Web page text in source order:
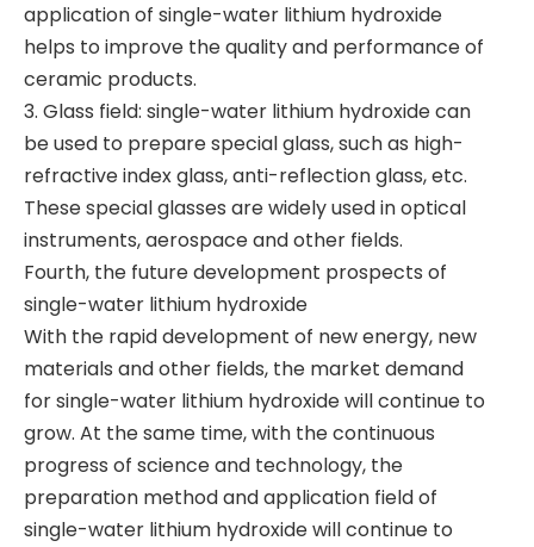
application of single-water lithium hydroxide
helps to improve the quality and performance of
ceramic products.
3. Glass field: single-water lithium hydroxide can
be used to prepare special glass, such as high-
refractive index glass, anti-reflection glass, etc.
These special glasses are widely used in optical
instruments, aerospace and other fields.
Fourth, the future development prospects of
single-water lithium hydroxide
With the rapid development of new energy, new
materials and other fields, the market demand
for single-water lithium hydroxide will continue to
grow. At the same time, with the continuous
progress of science and technology, the
preparation method and application field of
single-water lithium hydroxide will continue to